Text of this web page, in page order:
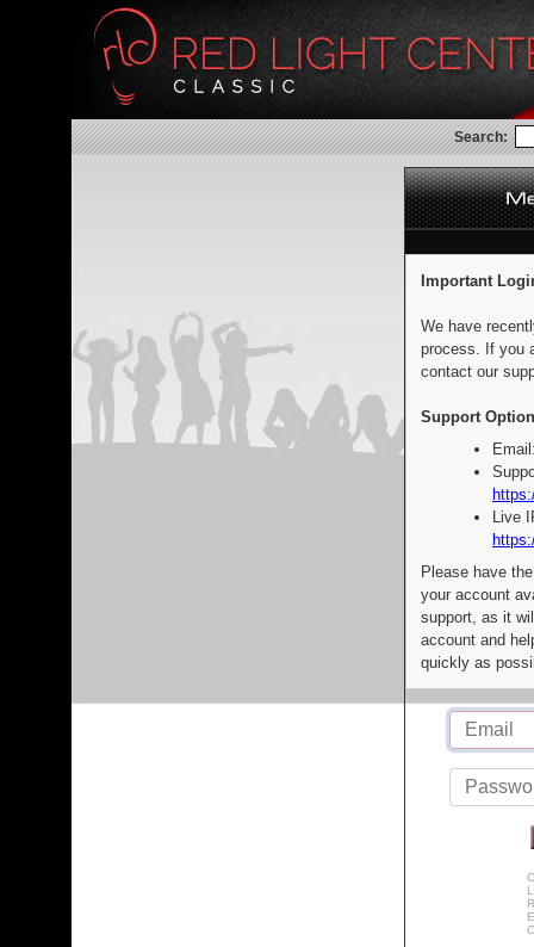
Search:
Important
We have
process. If you
contact our
Support
Live
Please have
your account
support, as it
account and
quickly as